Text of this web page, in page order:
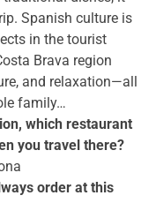
Spanish culture is
in the tourist
Brava region
and relaxation—all
family…
which restaurant
you travel there?
order at this